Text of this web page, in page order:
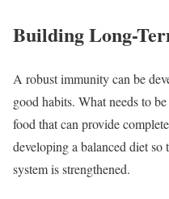
Building Long-
A robust immunity can be
good habits. What needs to
food that can provide
developing a balanced diet so
system is strengthened.